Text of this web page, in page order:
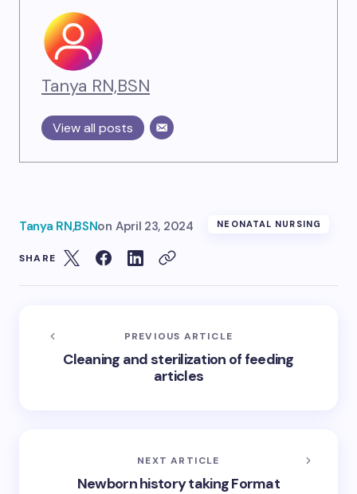
Tanya RN,BSN
View all posts
Tanya RN,BSNon April 23, 2024 NEONATAL NURSING
SHARE
PREVIOUS ARTICLE
Cleaning and sterilization of feeding
articles
NEXT ARTICLE
Newborn history taking Format